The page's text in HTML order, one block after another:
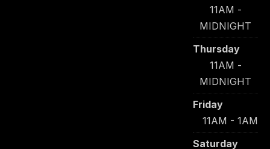
11AM -
MIDNIGHT
Thursday
11AM -
MIDNIGHT
Friday
11AM - 1AM
Saturday